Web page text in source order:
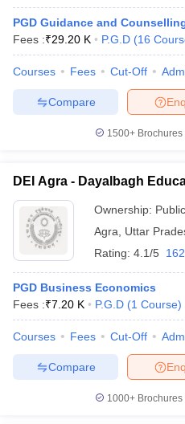
PGD Guidance and
Fees :₹29.20 K P.G.D (16
Courses Fees Cut-Off
Compare
1500+Brochures
DEI Agra - Dayalbagh
Ownership:
Agra
Uttar
Rating: 4.1/5
PGD Business Economics
Fees :₹7.20 K P.G.D (1 Course)
Courses Fees Cut-Off
Compare
1000+Brochures